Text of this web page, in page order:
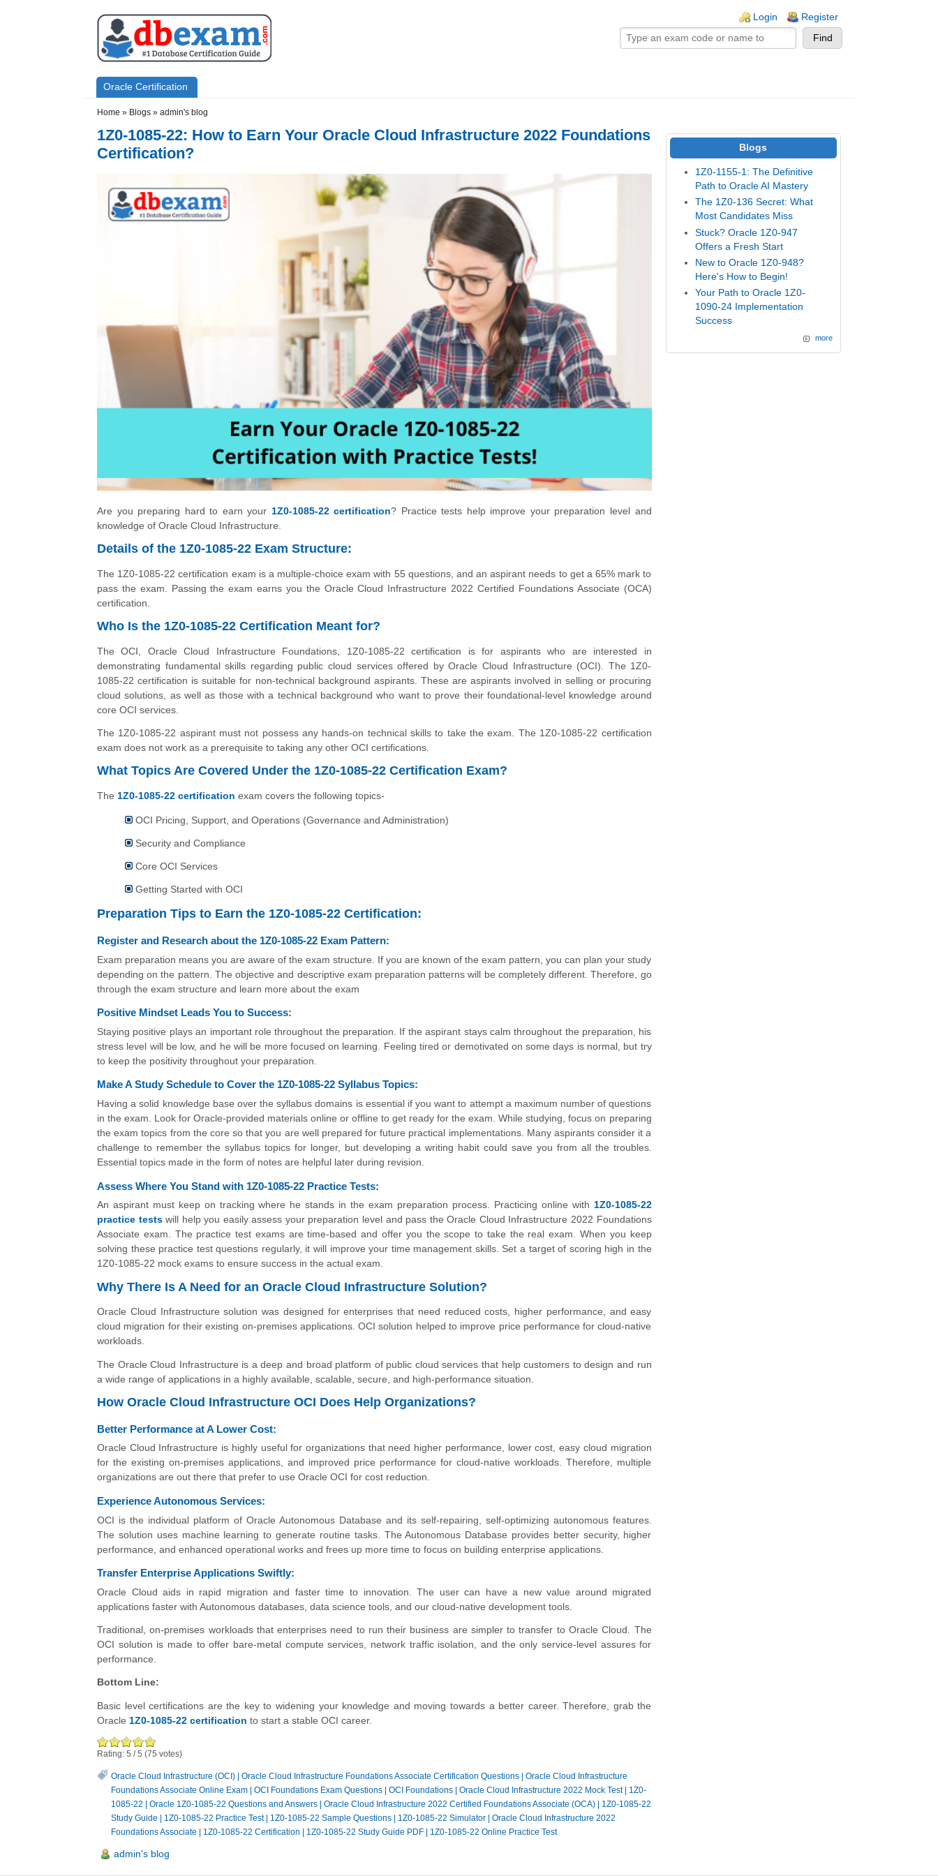
Login Register
Primary menu
Oracle Certification
Home » Blogs » admin's blog
1Z0-1085-22: How to Earn Your Oracle Cloud Infrastructure 2022 Foundations
Certification?
Are you preparing hard to earn your 1Z0-1085-22 certification? Practice tests help improve your preparation level and
knowledge of Oracle Cloud Infrastructure.
Details of the 1Z0-1085-22 Exam Structure:
The 1Z0-1085-22 certification exam is a multiple-choice exam with 55 questions, and an aspirant needs to get a 65% mark to
pass the exam. Passing the exam earns you the Oracle Cloud Infrastructure 2022 Certified Foundations Associate (OCA)
certification.
Who Is the 1Z0-1085-22 Certification Meant for?
The OCI, Oracle Cloud Infrastructure Foundations, 1Z0-1085-22 certification is for aspirants who are interested in
demonstrating fundamental skills regarding public cloud services offered by Oracle Cloud Infrastructure (OCI). The 1Z0-
1085-22 certification is suitable for non-technical background aspirants. These are aspirants involved in selling or procuring
cloud solutions, as well as those with a technical background who want to prove their foundational-level knowledge around
core OCI services.
The 1Z0-1085-22 aspirant must not possess any hands-on technical skills to take the exam. The 1Z0-1085-22 certification
exam does not work as a prerequisite to taking any other OCI certifications.
What Topics Are Covered Under the 1Z0-1085-22 Certification Exam?
The 1Z0-1085-22 certification exam covers the following topics-
OCI Pricing, Support, and Operations (Governance and Administration)
Security and Compliance
Core OCI Services
Getting Started with OCI
Preparation Tips to Earn the 1Z0-1085-22 Certification:
Register and Research about the 1Z0-1085-22 Exam Pattern:
Exam preparation means you are aware of the exam structure. If you are known of the exam pattern, you can plan your study
depending on the pattern. The objective and descriptive exam preparation patterns will be completely different. Therefore, go
through the exam structure and learn more about the exam
Positive Mindset Leads You to Success:
Staying positive plays an important role throughout the preparation. If the aspirant stays calm throughout the preparation, his
stress level will be low, and he will be more focused on learning. Feeling tired or demotivated on some days is normal, but try
to keep the positivity throughout your preparation.
Make A Study Schedule to Cover the 1Z0-1085-22 Syllabus Topics:
Having a solid knowledge base over the syllabus domains is essential if you want to attempt a maximum number of questions
in the exam. Look for Oracle-provided materials online or offline to get ready for the exam. While studying, focus on preparing
the exam topics from the core so that you are well prepared for future practical implementations. Many aspirants consider it a
challenge to remember the syllabus topics for longer, but developing a writing habit could save you from all the troubles.
Essential topics made in the form of notes are helpful later during revision.
Assess Where You Stand with 1Z0-1085-22 Practice Tests:
An aspirant must keep on tracking where he stands in the exam preparation process. Practicing online with 1Z0-1085-22
practice testswill help you easily assess your preparation level and pass the Oracle Cloud Infrastructure 2022 Foundations
Associate exam. The practice test exams are time-based and offer you the scope to take the real exam. When you keep
solving these practice test questions regularly, it will improve your time management skills. Set a target of scoring high in the
1Z0-1085-22 mock exams to ensure success in the actual exam.
Why There Is A Need for an Oracle Cloud Infrastructure Solution?
Oracle Cloud Infrastructure solution was designed for enterprises that need reduced costs, higher performance, and easy
cloud migration for their existing on-premises applications. OCI solution helped to improve price performance for cloud-native
workloads.
The Oracle Cloud Infrastructure is a deep and broad platform of public cloud services that help customers to design and run
a wide range of applications in a highly available, scalable, secure, and high-performance situation.
How Oracle Cloud Infrastructure OCI Does Help Organizations?
Better Performance at A Lower Cost:
Oracle Cloud Infrastructure is highly useful for organizations that need higher performance, lower cost, easy cloud migration
for the existing on-premises applications, and improved price performance for cloud-native workloads. Therefore, multiple
organizations are out there that prefer to use Oracle OCI for cost reduction.
Experience Autonomous Services:
OCI is the individual platform of Oracle Autonomous Database and its self-repairing, self-optimizing autonomous features.
The solution uses machine learning to generate routine tasks. The Autonomous Database provides better security, higher
performance, and enhanced operational works and frees up more time to focus on building enterprise applications.
Transfer Enterprise Applications Swiftly:
Oracle Cloud aids in rapid migration and faster time to innovation. The user can have a new value around migrated
applications faster with Autonomous databases, data science tools, and our cloud-native development tools.
Traditional, on-premises workloads that enterprises need to run their business are simpler to transfer to Oracle Cloud. The
OCI solution is made to offer bare-metal compute services, network traffic isolation, and the only service-level assures for
performance.
Bottom Line:
Basic level certifications are the key to widening your knowledge and moving towards a better career. Therefore, grab the
Oracle 1Z0-1085-22 certification to start a stable OCI career.
Rating: 5 /5 (75 votes)
Oracle Cloud Infrastructure (OCI) Oracle Cloud Infrastructure Foundations Associate Certification Questions
Oracle Cloud Infrastructure
Foundations Associate Online Exam
OCI Foundations Exam Questions OCI Foundations Oracle Cloud Infrastructure 2022 Mock Test| 1Z0-
1085-22
Oracle 1Z0-1085-22 Questions and Answers Oracle Cloud Infrastructure 2022 Certified Foundations Associate (OCA)
1Z0-1085-22
Study Guide
1Z0-1085-22 Practice Test| 1Z0-1085-22 Sample Questions 1Z0-1085-22 Simulator
Oracle Cloud Infrastructure 2022
Foundations Associate
1Z0-1085-22 Certification 1Z0-1085-22 Study Guide PDF 1Z0-1085-22 Online Practice Test
admin's blog
Blogs
1Z0-1155-1: The Definitive
Path to Oracle AI Mastery
The 1Z0-136 Secret: What
Most Candidates Miss
Stuck? Oracle 1Z0-947
Offers a Fresh Start
New to Oracle 1Z0-948?
Here's How to Begin!
Your Path to Oracle 1Z0-
1090-24 Implementation
Success
more